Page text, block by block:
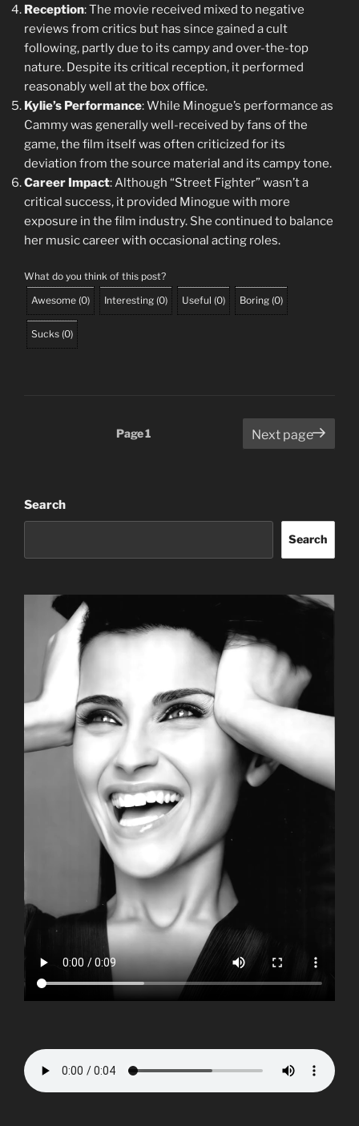
Reception: The movie received mixed to negative
reviews from critics but has since gained a cult
following, partly due to its campy and over-the-top
nature. Despite its critical reception, it performed
reasonably well at the box office.
Kylie’s Performance: While Minogue’s performance as
Cammy was generally well-received by fans of the
game, the film itself was often criticized for its
deviation from the source material and its campy tone.
Career Impact: Although “Street Fighter” wasn’t a
critical success, it provided Minogue with more
exposure in the film industry. She continued to balance
her music career with occasional acting roles.
What do you think of this post?
Awesome (0) Interesting (0) Useful (0) Boring (0)
Sucks (0)
Page1 Next page
Search
Search